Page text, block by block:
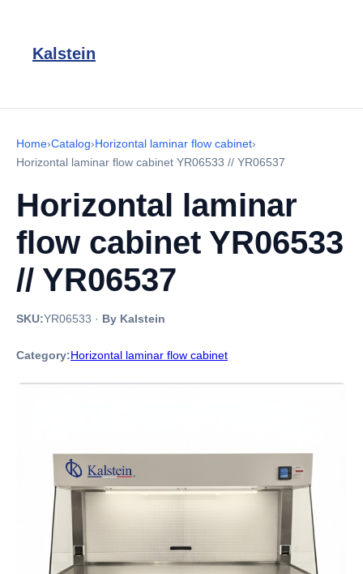
Kalstein
Home›Catalog›Horizontal laminar flow cabinet›
Horizontal laminar flow cabinet YR06533 // YR06537
Horizontal laminar
flow cabinet YR06533
// YR06537
SKU:YR06533 · By Kalstein
Category:Horizontal laminar flow cabinet